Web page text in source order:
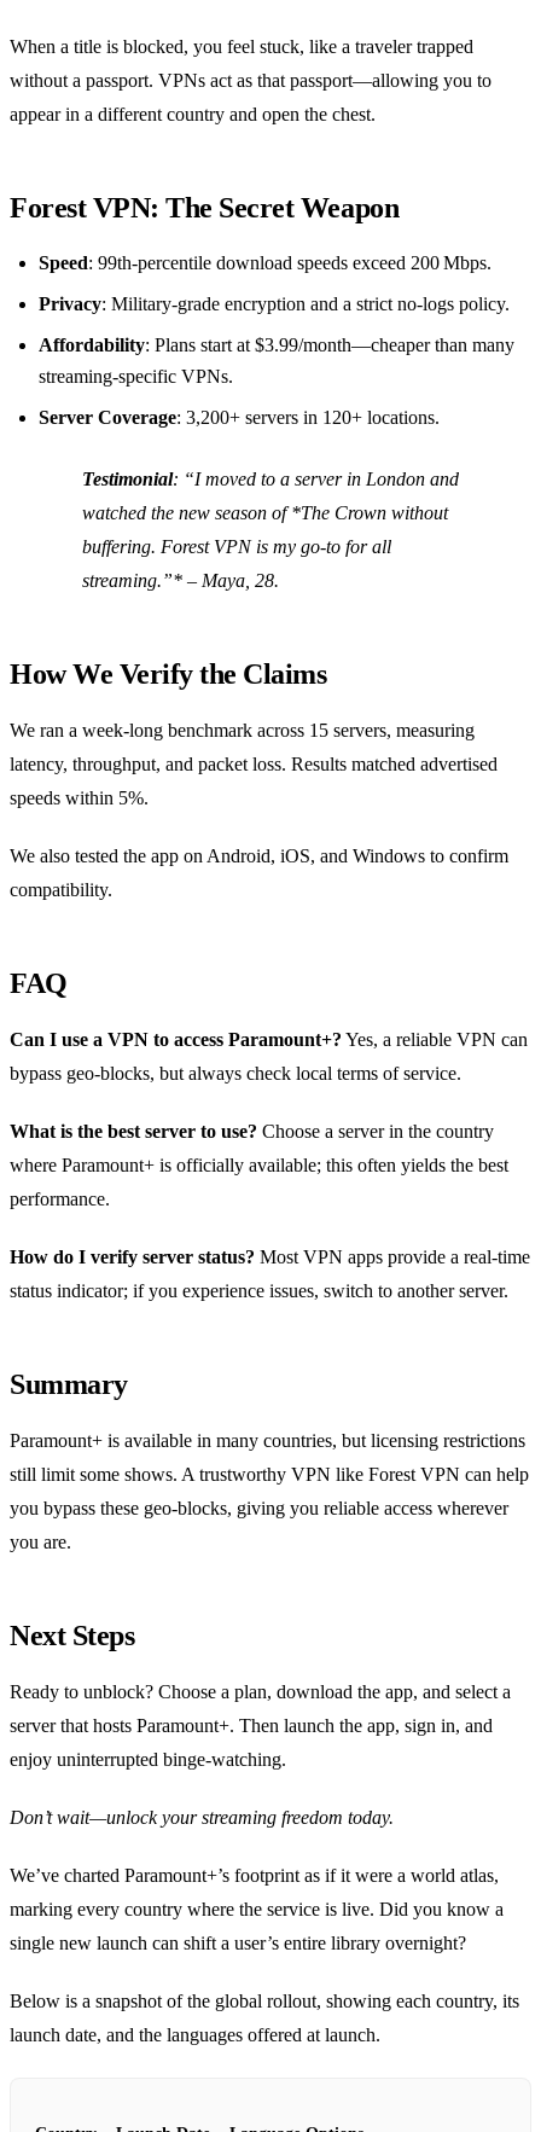
When a title is blocked, you feel stuck, like a traveler trapped
without a passport. VPNs act as that passport—allowing you to
appear in a different country and open the chest.
Forest VPN: The Secret Weapon
Speed: 99th‑percentile download speeds exceed 200 Mbps.
Privacy: Military‑grade encryption and a strict no‑logs policy.
Affordability: Plans start at $3.99/month—cheaper than many
streaming‑specific VPNs.
Server Coverage: 3,200+ servers in 120+ locations.
Testimonial: “I moved to a server in London and
watched the new season of *The Crown without
buffering. Forest VPN is my go‑to for all
streaming.”* – Maya, 28.
How We Verify the Claims
We ran a week‑long benchmark across 15 servers, measuring
latency, throughput, and packet loss. Results matched advertised
speeds within 5%.
We also tested the app on Android, iOS, and Windows to confirm
compatibility.
FAQ
Can I use a VPN to access Paramount+? Yes, a reliable VPN can
bypass geo‑blocks, but always check local terms of service.
What is the best server to use? Choose a server in the country
where Paramount+ is officially available; this often yields the best
performance.
How do I verify server status? Most VPN apps provide a real‑time
status indicator; if you experience issues, switch to another server.
Summary
Paramount+ is available in many countries, but licensing restrictions
still limit some shows. A trustworthy VPN like Forest VPN can help
you bypass these geo‑blocks, giving you reliable access wherever
you are.
Next Steps
Ready to unblock? Choose a plan, download the app, and select a
server that hosts Paramount+. Then launch the app, sign in, and
enjoy uninterrupted binge‑watching.
Don’t wait—unlock your streaming freedom today.
We’ve charted Paramount+’s footprint as if it were a world atlas,
marking every country where the service is live. Did you know a
single new launch can shift a user’s entire library overnight?
Below is a snapshot of the global rollout, showing each country, its
launch date, and the languages offered at launch.